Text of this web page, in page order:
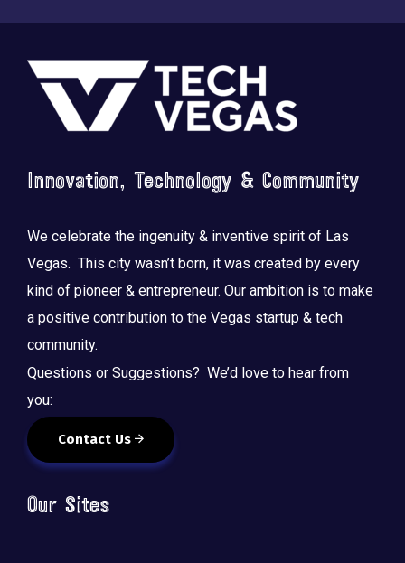
Footer
Innovation, Technology & Community
We celebrate the ingenuity & inventive spirit of Las
Vegas. This city wasn’t born, it was created by every
kind of pioneer & entrepreneur. Our ambition is to make
a positive contribution to the Vegas startup & tech
community.
Questions or Suggestions? We’d love to hear from
you:
Contact Us
Our Sites